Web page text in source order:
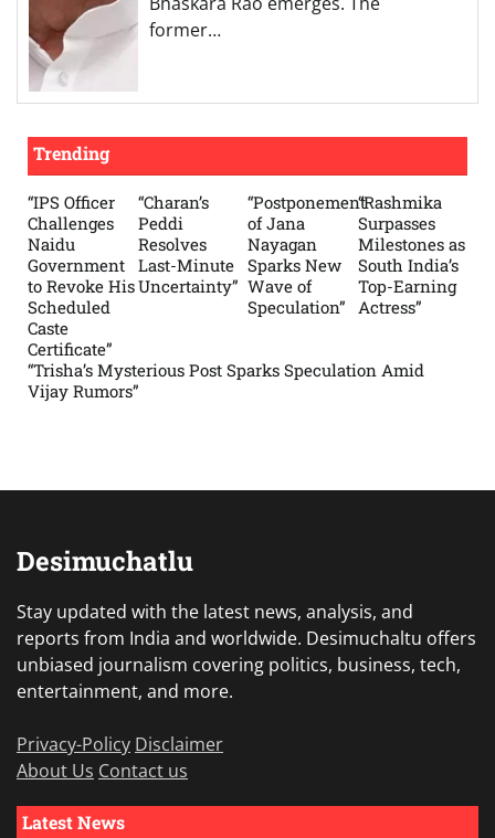
former…
Trending
“IPS Officer
Challenges
Naidu
Government
to Revoke His
Scheduled
Caste
Certificate”
“Charan’s
Peddi
Resolves
Last-Minute
Uncertainty”
“Postponement
of Jana
Nayagan
Sparks New
Wave of
Speculation”
“Rashmika
Surpasses
Milestones as
South India’s
Top-Earning
Actress”
“Trisha’s Mysterious Post Sparks Speculation Amid
Vijay Rumors”
Desimuchatlu
Stay updated with the latest news, analysis, and
reports from India and worldwide. Desimuchaltu offers
unbiased journalism covering politics, business, tech,
entertainment, and more.
Privacy-Policy Disclaimer
About Us Contact us
Latest News